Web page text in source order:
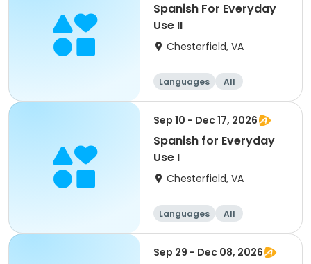
Spanish For Everyday
Use II
Chesterfield, VA
Languages All
Sep 10 - Dec 17, 2026
Spanish for Everyday
Use I
Chesterfield, VA
Languages All
Sep 29 - Dec 08, 2026